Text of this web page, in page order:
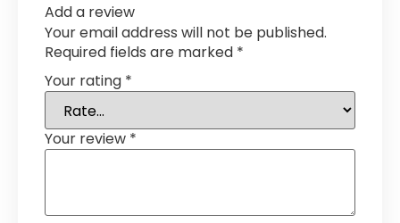
Add a review
Your email address will not be published.
Required fields are marked *
Your rating *
Your review *